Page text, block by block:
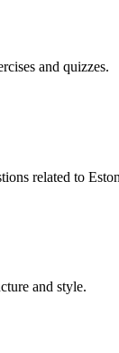
and quizzes.
related to
and style.